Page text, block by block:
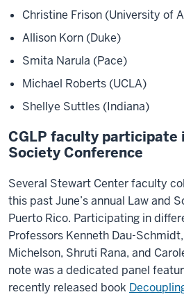
Christine Frison (University of
Allison Korn (Duke)
Smita Narula (Pace)
Michael Roberts (UCLA)
Shellye Suttles (Indiana)
CGLP faculty participate
Society Conference
Several Stewart Center faculty
this past June’s annual Law and
Puerto Rico. Participating in
Professors Kenneth Dau-
Michelson, Shruti Rana, and
note was a dedicated panel
recently released book